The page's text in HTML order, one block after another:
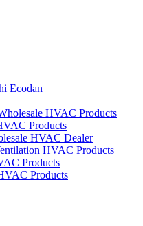
Ecodan
HVAC Products
Products
HVAC Dealer
HVAC Products
Products
Products